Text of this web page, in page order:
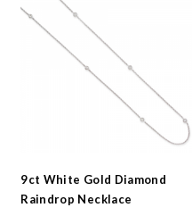
9ct White Gold Diamond
Raindrop Necklace